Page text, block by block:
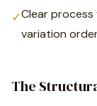
✓Clear
variation
The